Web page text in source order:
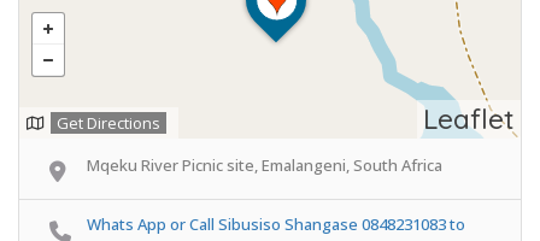
Leaflet
Get Directions
Mqeku River Picnic site, Emalangeni, South Africa
Whats App or Call Sibusiso Shangase 0848231083 to